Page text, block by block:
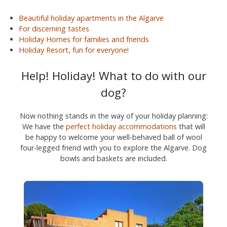
Beautiful holiday apartments in the Algarve
For discerning tastes
Holiday Homes for families and friends
Holiday Resort, fun for everyone!
Help! Holiday! What to do with our
dog?
Now nothing stands in the way of your holiday planning:
We have the perfect holiday accommodations that will
be happy to welcome your well-behaved ball of wool
four-legged friend with you to explore the Algarve. Dog
bowls and baskets are included.